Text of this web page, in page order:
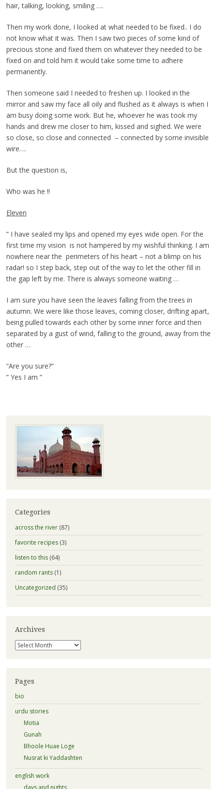
hair, talking, looking, smiling ….
Then my work done, I looked at what needed to be fixed.. I do
not know what it was. Then I saw two pieces of some kind of
precious stone and fixed them on whatever they needed to be
fixed on and told him it would take some time to adhere
permanently.
Then someone said I needed to freshen up. I looked in the
mirror and saw my face all oily and flushed as it always is when I
am busy doing some work. But he, whoever he was took my
hands and drew me closer to him, kissed and sighed. We were
so close, so close and connected – connected by some invisible
wire….
But the question is,
Who was he !!
Eleven
” I have sealed my lips and opened my eyes wide open. For the
first time my vision is not hampered by my wishful thinking. I am
nowhere near the perimeters of his heart – not a blimp on his
radar! so I step back, step out of the way to let the other fill in
the gap left by me. There is always someone waiting …
I am sure you have seen the leaves falling from the trees in
autumn. We were like those leaves, coming closer, drifting apart,
being pulled towards each other by some inner force and then
separated by a gust of wind, falling to the ground, away from the
other …
“Are you sure?”
” Yes I am ”
Categories
across the river(87)
favorite recipes(3)
listen to this(64)
random rants(1)
Uncategorized (35)
Archives
Archives
Pages
bio
urdu stories
Motia
Gunah
Bhoole Huae Loge
Nusrat ki Yaddashten
english work
days and nights